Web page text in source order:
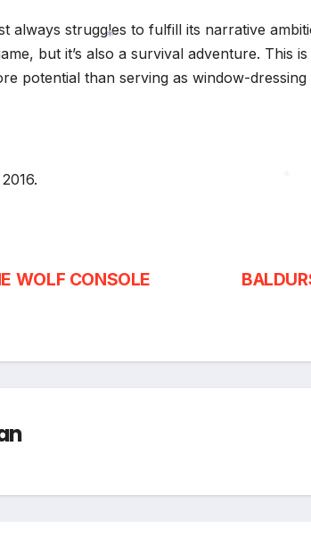
always struggles to fulfill its narrative
but it’s also a survival adventure. This
potential than serving as window-
WOLF CONSOLE
*